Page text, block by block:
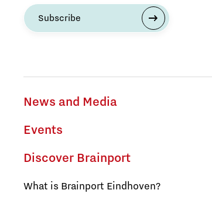
Subscribe
News and Media
Events
Discover Brainport
What is Brainport Eindhoven?